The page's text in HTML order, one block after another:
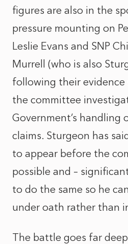
figures are also in the
pressure mounting on
Leslie Evans and SNP
Murrell (who is also
following their evidence
the committee
Government’s handling
claims. Sturgeon has
to appear before the
possible and –
to do the same so he
under oath rather than
The battle goes far